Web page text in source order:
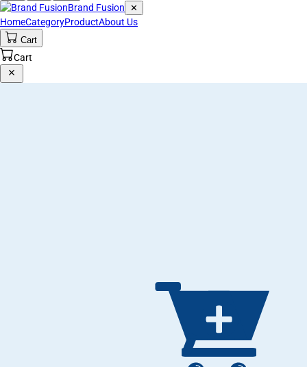
Brand Fusion ✕
HomeCategoryProductAbout Us
Cart
Cart